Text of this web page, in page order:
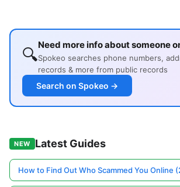
🔍Need more info about someone
Spokeo searches phone numbers,
records & more from public records
Search on Spokeo →
NEW Latest Guides
How to Find Out Who Scammed You Online